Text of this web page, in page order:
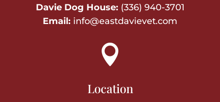
Davie Dog House: (336) 940-3701
Email: info@eastdavievet.com

Location